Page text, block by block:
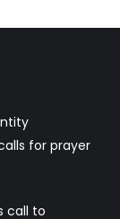
for prayer
call to